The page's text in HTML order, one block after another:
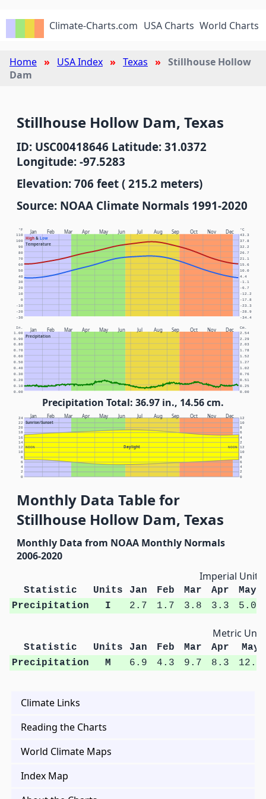
Climate-Charts.com USA Charts World Charts
Home USA Index Texas
Stillhouse Hollow
Dam
Stillhouse Hollow Dam, Texas
ID: USC00418646 Latitude: 31.0372
Longitude: -97.5283
Elevation: 706 feet ( 215.2 meters)
Source: NOAA Climate Normals 1991-2020
Jan Feb Mar Apr May Jun Jul Aug Sep Oct Nov Dec
High& Low
Temperature
°F °C
-30 -34.4
-20 -28.9
-10 -23.3
0 -17.8
10 -12.2
20 -6.7
30 -1.1
40 4.4
50 10.0
60 15.6
70 21.1
80 26.7
90 32.2
100 37.8
110 43.3
Jan Feb Mar Apr May Jun Jul Aug Sep Oct Nov Dec
Precipitation
In. Cm.
0.00 0.00
0.10 0.25
0.20 0.51
0.30 0.76
0.40 1.02
0.50 1.27
0.60 1.52
0.70 1.78
0.80 2.03
0.90 2.29
1.00 2.54
Precipitation Total: 36.97 in., 14.56 cm.
Jan Feb Mar Apr May Jun Jul Aug Sep Oct Nov Dec
Sunrise/Sunset
Daylight
NOON NOON
0 0
2 2
4 4
6 6
8 8
10 10
12 12
14 2
16 4
18 6
20 8
22 10
24 12
Monthly Data Table for
Stillhouse Hollow Dam, Texas
Monthly Data from NOAA Monthly Normals
2006-2020
Imperial Units
Statistic Units Jan Feb Mar Apr
May
Precipitation
I 2.7 1.7 3.8 3.3 5.0
Metric
Statistic Units Jan Feb Mar Apr
May
Precipitation
M 6.9 4.3 9.7 8.3 12.8
Climate Links
Reading the Charts
World Climate Maps
Index Map